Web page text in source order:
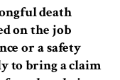
death
on the job
or a safety
to bring a claim